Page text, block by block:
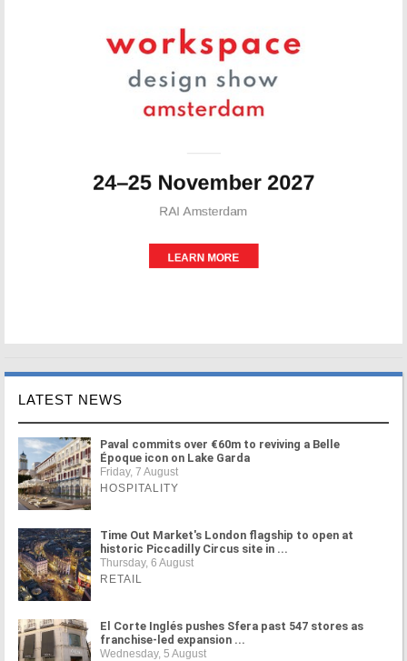
LATEST NEWS
Paval commits over €60m to reviving a Belle
Époque icon on Lake Garda
Friday, 7 August
HOSPITALITY
Time Out Market's London flagship to open at
historic Piccadilly Circus site in ...
Thursday, 6 August
RETAIL
El Corte Inglés pushes Sfera past 547 stores as
franchise-led expansion ...
Wednesday, 5 August